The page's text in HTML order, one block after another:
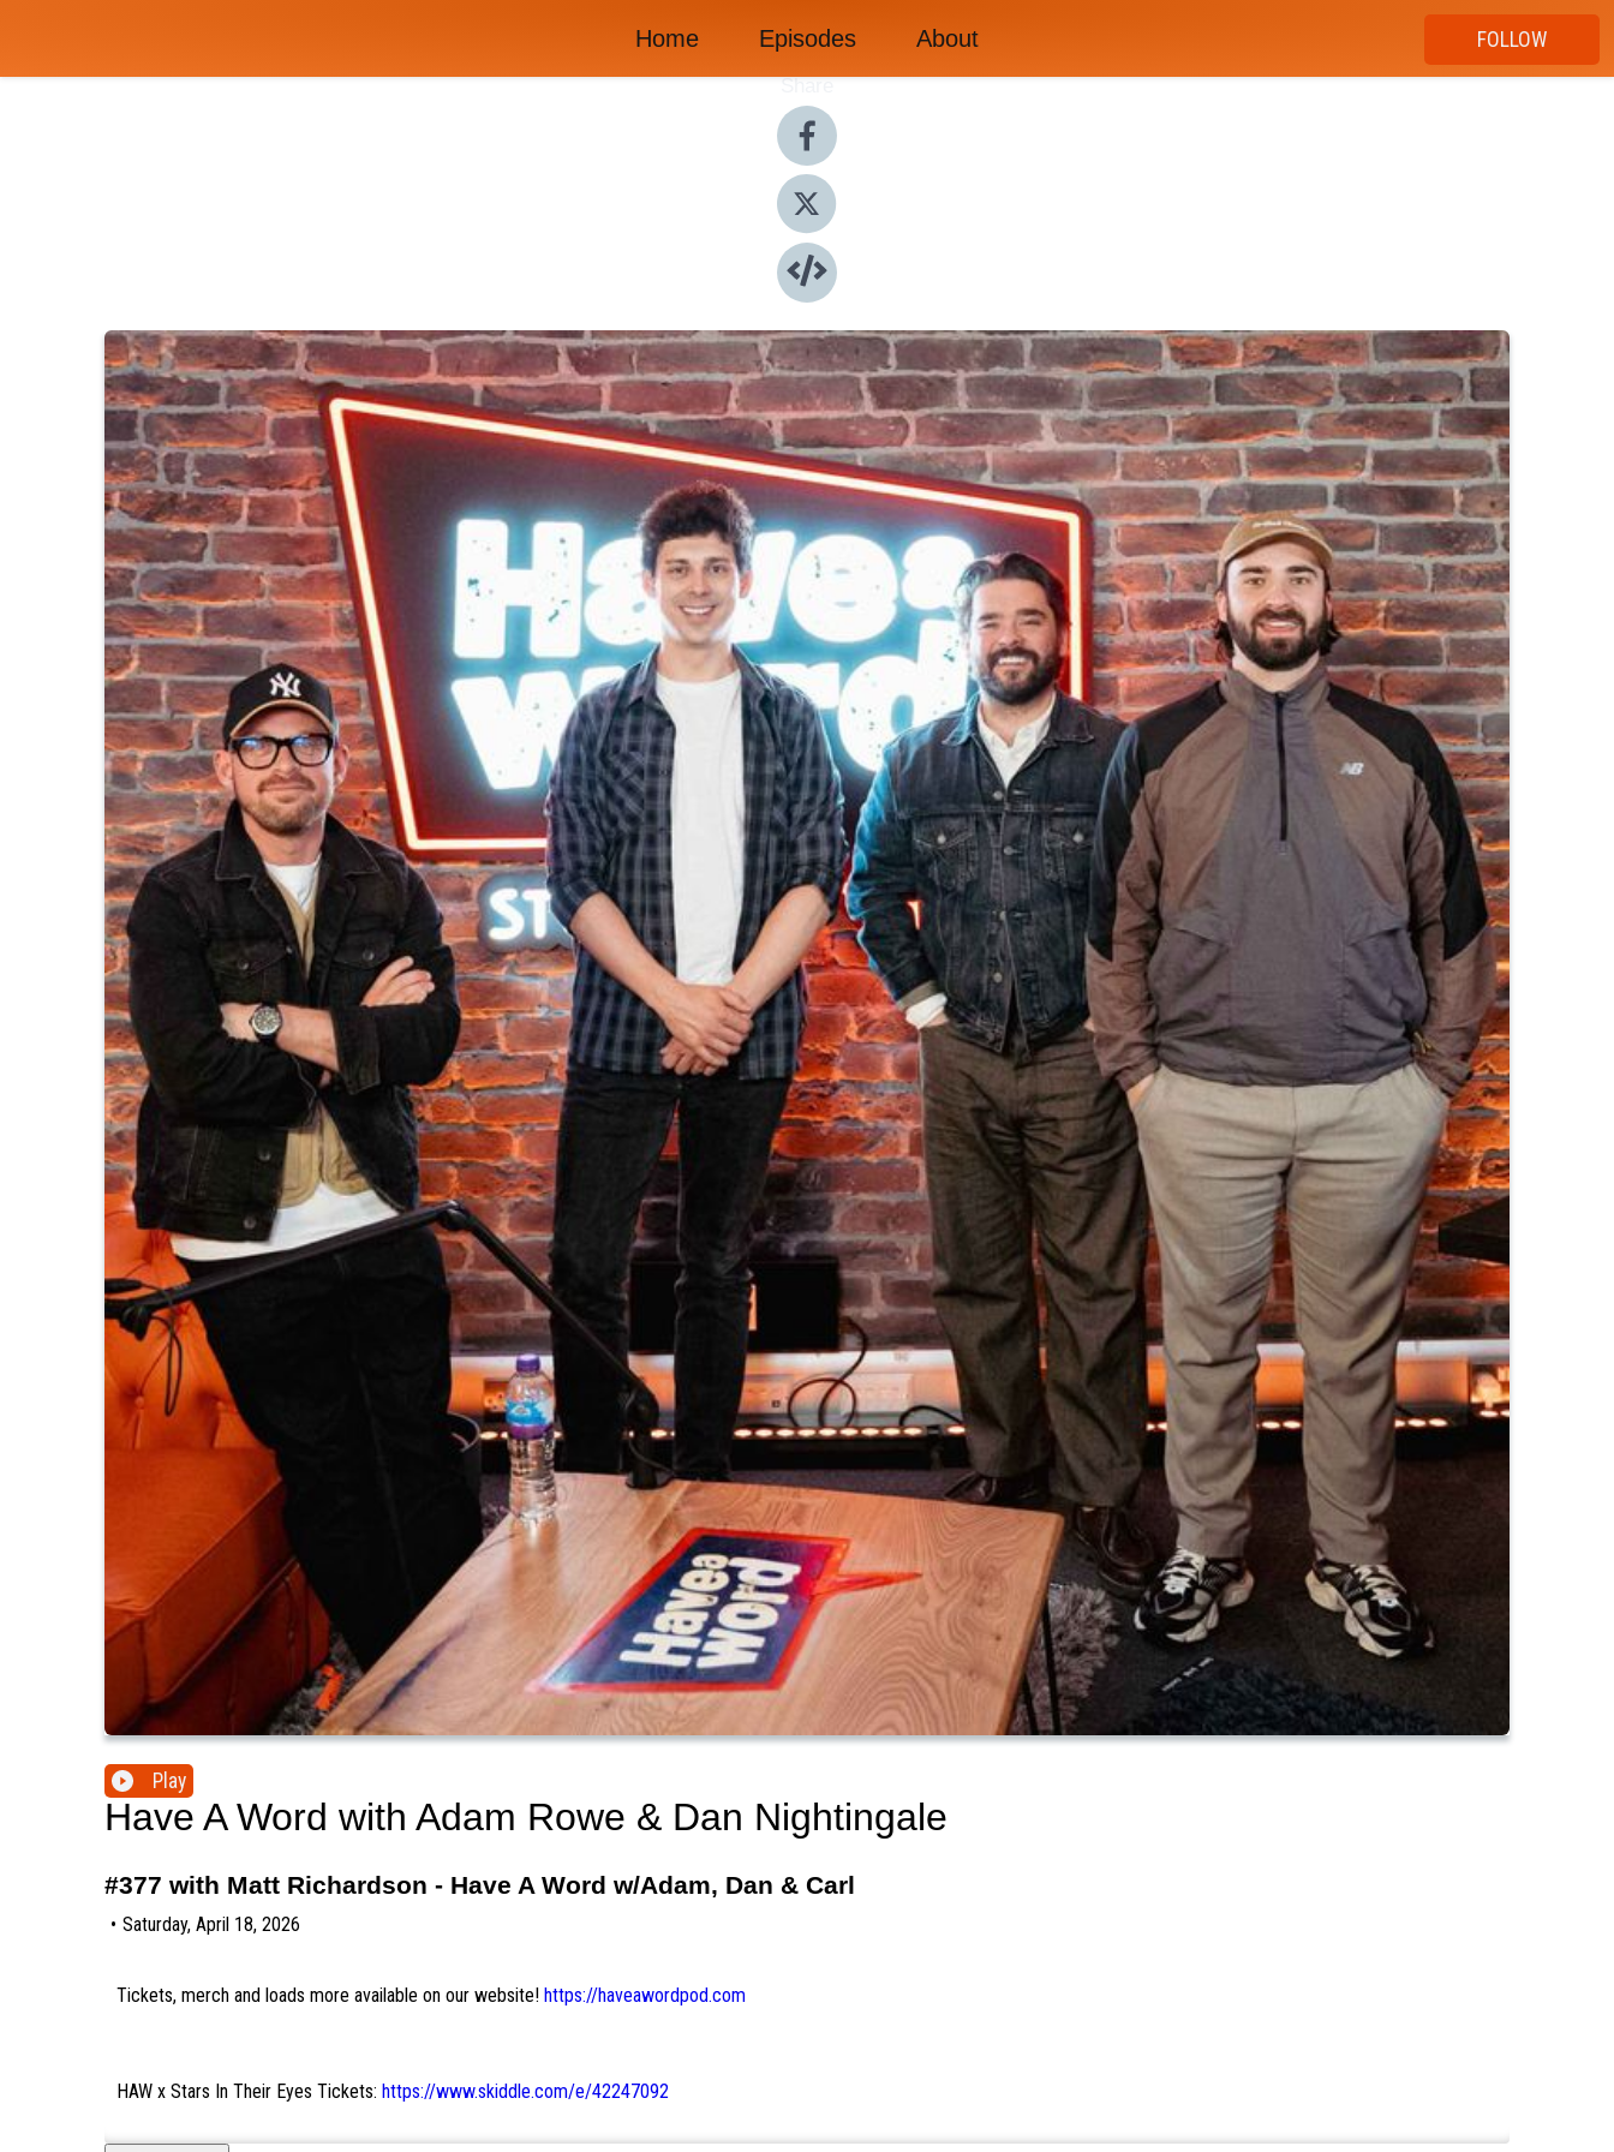
Home Episodes About FOLLOW
Share
Play
Have A Word with Adam Rowe & Dan Nightingale
#377 with Matt Richardson - Have A Word w/Adam, Dan & Carl
• Saturday, April 18, 2026
Tickets, merch and loads more available on our website! https://haveawordpod.com
HAW x Stars In Their Eyes Tickets: https://www.skiddle.com/e/42247092